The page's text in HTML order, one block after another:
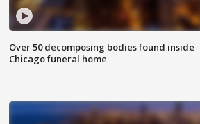
Over 50 decomposing bodies found inside
Chicago funeral home